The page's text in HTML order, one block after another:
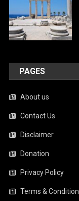
PAGES
About us
Contact Us
Disclaimer
Donation
Privacy Policy
Terms &